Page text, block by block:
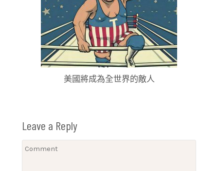
美國將成為全世界的敵人
Leave a Reply